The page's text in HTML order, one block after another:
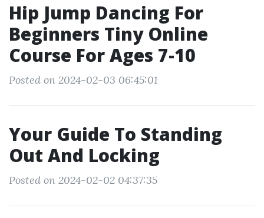
Hip Jump Dancing For
Beginners Tiny Online
Course For Ages 7-10
Posted on 2024-02-03 06:45:01
Your Guide To Standing
Out And Locking
Posted on 2024-02-02 04:37:35